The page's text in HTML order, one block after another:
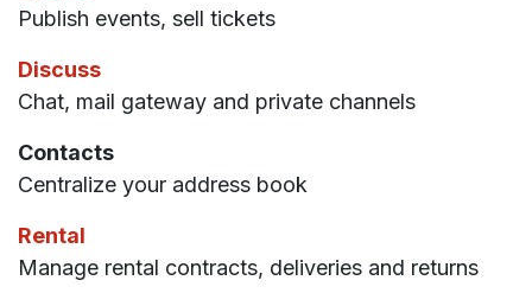
Publish events, sell tickets
Discuss
Chat, mail gateway and private channels
Contacts
Centralize your address book
Rental
Manage rental contracts, deliveries and returns